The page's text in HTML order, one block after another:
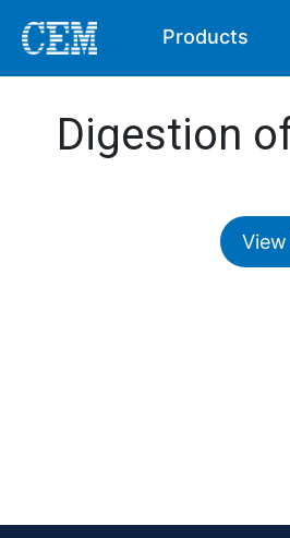
Products
Digestion
View